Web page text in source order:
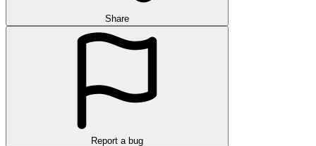
Share
Report a bug